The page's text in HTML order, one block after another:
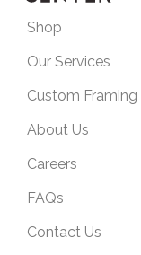
Shop
Our Services
Custom Framing
About Us
Careers
FAQs
Contact Us